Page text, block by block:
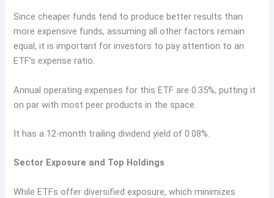
Since cheaper funds tend to produce better results than
more expensive funds, assuming all other factors remain
equal, it is important for investors to pay attention to an
ETF’s expense ratio.
Annual operating expenses for this ETF are 0.35%, putting it
on par with most peer products in the space.
It has a 12-month trailing dividend yield of 0.08%.
Sector Exposure and Top Holdings
While ETFs offer diversified exposure, which minimizes